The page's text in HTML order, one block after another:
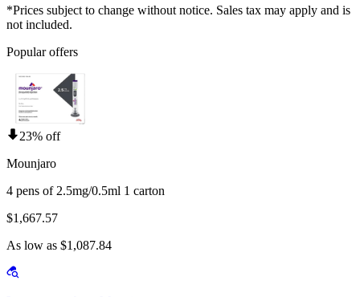
*Prices subject to change without notice. Sales tax may apply and is
not included.
Popular offers
23% off
Mounjaro
4 pens of 2.5mg/0.5ml 1 carton
$1,667.57
As low as $1,087.84